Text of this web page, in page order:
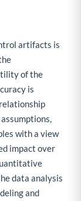
artifacts is
of the
is
with a view
impact over
data analysis
and